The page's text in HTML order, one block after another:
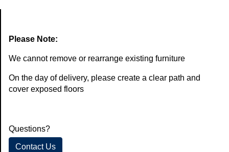
Please Note:
We cannot remove or rearrange existing furniture
On the day of delivery, please create a clear path and
cover exposed floors
Questions?
Contact Us